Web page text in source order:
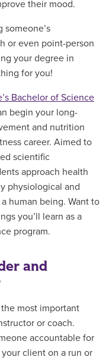
their mood.
someone’s
or even point-person
your degree in
for you!
Bachelor of Science
begin your long-
and nutrition
career. Aimed to
scientific
approach health
physiological and
human being. Want to
you’ll learn as a
program.
and
most important
or coach.
accountable for
client on a run or